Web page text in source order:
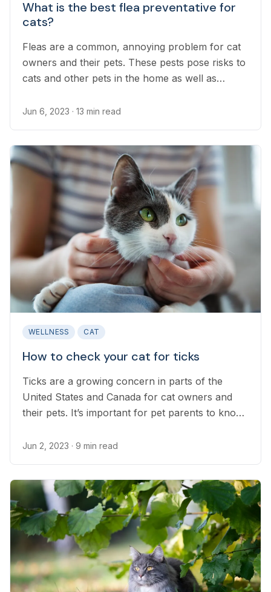
What is the best flea preventative for
cats?
Fleas are a common, annoying problem for cat
owners and their pets. These pests pose risks to
cats and other pets in the home as well as
way to effectively offer cats protection from
Jun 6, 2023 · 13 min read
WELLNESS CAT
How to check your cat for ticks
Ticks are a growing concern in parts of the
United States and Canada for cat owners and
their pets. It’s important for pet parents to know
safely to prevent disease, the spread of ticks,
Jun 2, 2023 · 9 min read